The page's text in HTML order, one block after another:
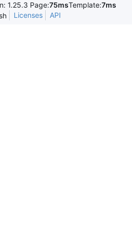
1.25.3 Page:75msTemplate:7ms
Licenses API